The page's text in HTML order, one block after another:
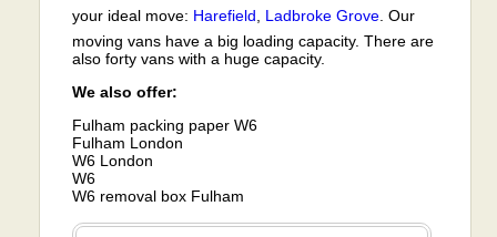
your ideal move: Harefield Ladbroke Grove . Our
moving vans have a big loading capacity. There are
also forty vans with a huge capacity.
We also offer:
Fulham packing paper W6
Fulham London
W6 London
W6
W6 removal box Fulham